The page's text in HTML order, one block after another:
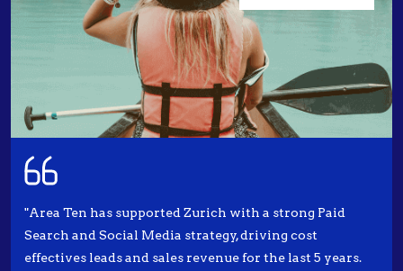
"Area Ten has supported Zurich with a strong Paid
Search and Social Media strategy, driving cost
effectives leads and sales revenue for the last 5 years.